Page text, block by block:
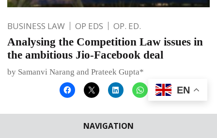
NAVIGATION
BUSINESS LAW OP EDS OP. ED.
Analysing the Competition Law issues in
the ambitious Jio-Facebook deal
by Samanvi Narang and Prateek Gupta*
May 7, 2020 ByBhumika Indulia
EN